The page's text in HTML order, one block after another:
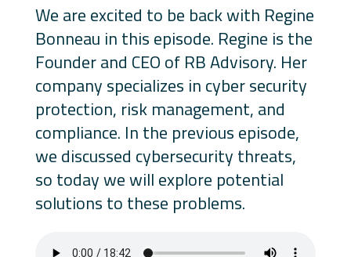
We are excited to be back with Regine
Bonneau in this episode. Regine is the
Founder and CEO of RB Advisory. Her
company specializes in cyber security
protection, risk management, and
compliance. In the previous episode,
we discussed cybersecurity threats,
so today we will explore potential
solutions to these problems.